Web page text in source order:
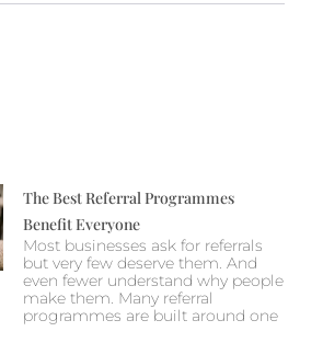
The Best Referral Programmes
Benefit Everyone
Most businesses ask for referrals
but very few deserve them. And
even fewer understand why people
make them. Many referral
programmes are built around one